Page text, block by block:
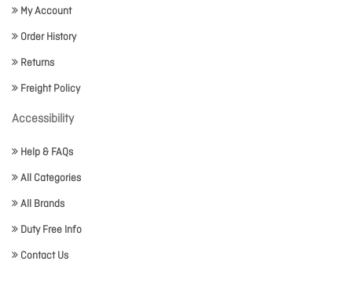
My Account
Order History
Returns
Freight Policy
Accessibility
Help & FAQs
All Categories
All Brands
Duty Free Info
Contact Us